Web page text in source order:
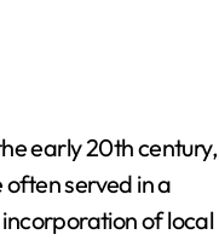
early 20th century,
served in a
incorporation of local